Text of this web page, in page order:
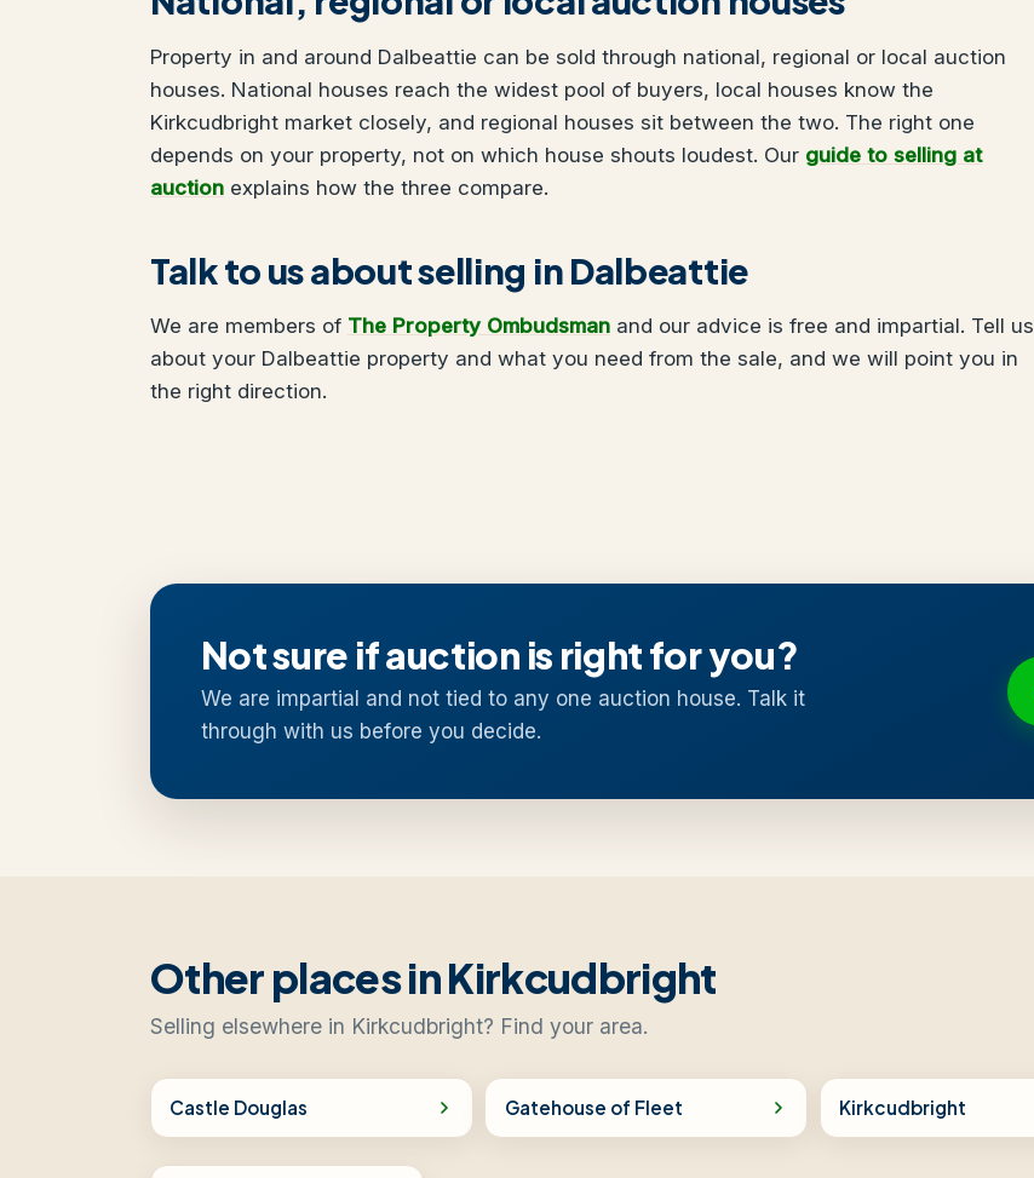
Property in and around Dalbeattie can be sold through national, regional or local auction
houses. National houses reach the widest pool of buyers, local houses know the
Kirkcudbright market closely, and regional houses sit between the two. The right one
depends on your property, not on which house shouts loudest. Our guide to selling at
auction explains how the three compare.
Talk to us about selling in Dalbeattie
We are members of The Property Ombudsman and our advice is free and impartial. Tell us
about your Dalbeattie property and what you need from the sale, and we will point you in
the right direction.
Not sure if auction is right for you?
We are impartial and not tied to any one auction house. Talk it
through with us before you decide.
Other places in Kirkcudbright
Selling elsewhere in Kirkcudbright? Find your area.
Castle Douglas Gatehouse of Fleet Kirkcudbright